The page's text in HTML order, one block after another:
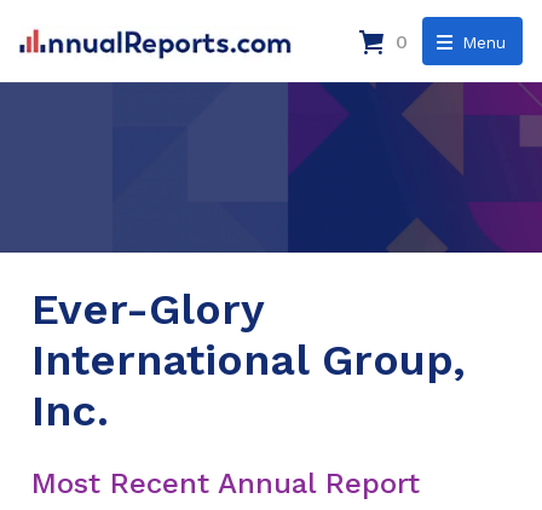
Menu
0
Ever-Glory
International Group,
Inc.
Most Recent Annual Report